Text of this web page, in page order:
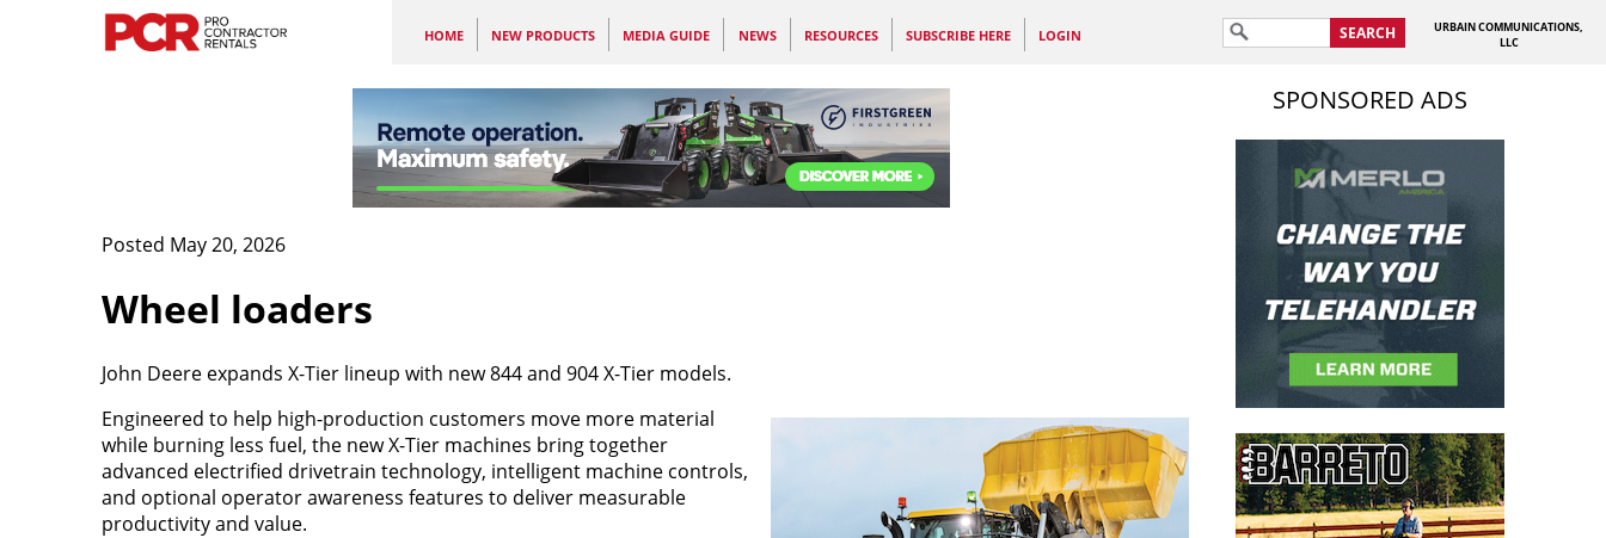
HOME NEW PRODUCTS MEDIA GUIDE NEWS RESOURCES SUBSCRIBE HERE LOGIN SEARCH
URBAIN COMMUNICATIONS,
LLC
Posted May 20, 2026
Wheel loaders
John Deere expands X-Tier lineup with new 844 and 904 X-Tier models.
Engineered to help high-production customers move more material
while burning less fuel, the new X-Tier machines bring together
advanced electrified drivetrain technology, intelligent machine controls,
and optional operator awareness features to deliver measurable
productivity and value.
SPONSORED ADS